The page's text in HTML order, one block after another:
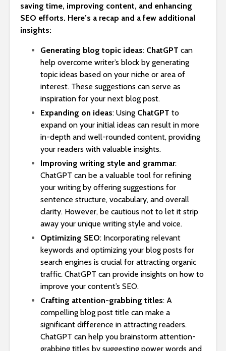
saving time, improving content, and enhancing
SEO efforts. Here’s a recap and a few additional
insights:
Generating blog topic ideas: ChatGPT can
help overcome writer’s block by generating
topic ideas based on your niche or area of
interest. These suggestions can serve as
inspiration for your next blog post.
Expanding on ideas: Using ChatGPT to
expand on your initial ideas can result in more
in-depth and well-rounded content, providing
your readers with valuable insights.
Improving writing style and grammar:
ChatGPT can be a valuable tool for refining
your writing by offering suggestions for
sentence structure, vocabulary, and overall
clarity. However, be cautious not to let it strip
away your unique writing style and voice.
Optimizing SEO: Incorporating relevant
keywords and optimizing your blog posts for
search engines is crucial for attracting organic
traffic. ChatGPT can provide insights on how to
improve your content’s SEO.
Crafting attention-grabbing titles: A
compelling blog post title can make a
significant difference in attracting readers.
ChatGPT can help you brainstorm attention-
grabbing titles by suggesting power words and